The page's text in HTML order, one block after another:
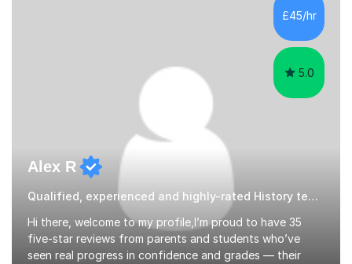
knowledgeable, engaging, and empathetic. ⦿ For my A-
levels, I studied Economics, Politics, History, and English
£45/hr
5.0
Alex R
Qualified, experienced and highly-rated History teacher.
Hi there, welcome to my profile,I’m proud to have 35
five-star reviews from parents and students who’ve
seen real progress in confidence and grades — their